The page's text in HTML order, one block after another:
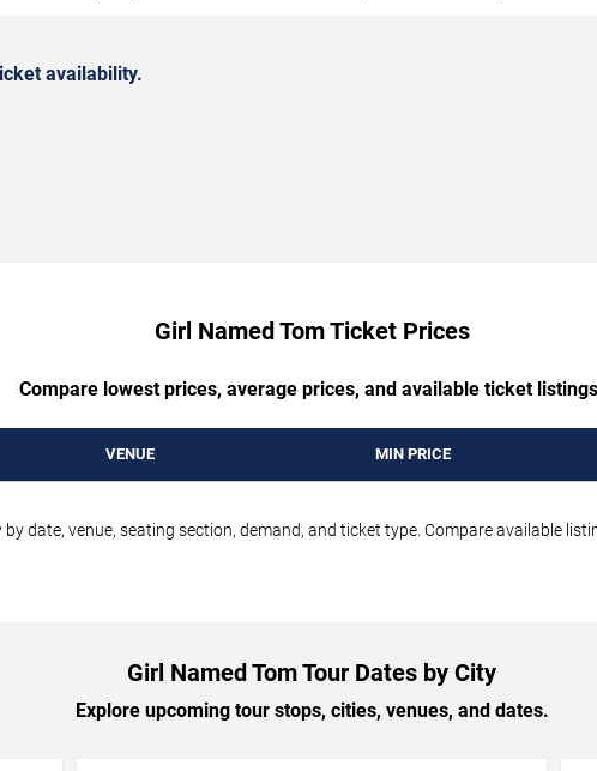
availability.
Girl Named Tom Ticket Prices
Compare lowest prices, average prices, and available ticket
VENUE MIN PRICE
date, venue, seating section, demand, and ticket type. Compare available
Girl Named Tom Tour Dates by City
Explore upcoming tour stops, cities, venues, and dates.